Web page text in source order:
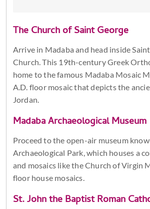
The Church of Saint George
Arrive in Madaba and head inside
Church. This 19th-century Greek
home to the famous Madaba Mosaic
A.D. floor mosaic that depicts the
Jordan.
Madaba Archaeological Museum
Proceed to the open-air museum
Archaeological Park, which houses a
and mosaics like the Church of Virgin
floor house mosaics.
St. John the Baptist Roman